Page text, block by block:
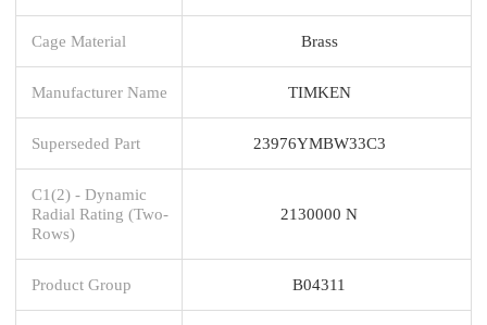
Cage Material Brass
Manufacturer Name TIMKEN
Superseded Part 23976YMBW33C3
C1(2) - Dynamic
Radial Rating (Two-
Rows)
2130000 N
Product Group B04311